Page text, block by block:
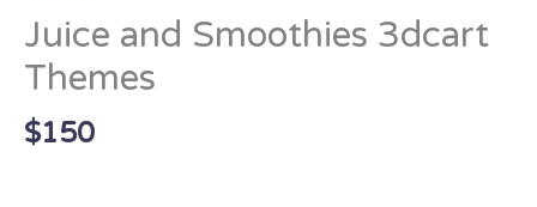
Juice and Smoothies 3dcart
Themes
$150